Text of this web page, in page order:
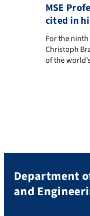
MSE
cited in
For the
For the ninth
Christoph
of the
Department
and